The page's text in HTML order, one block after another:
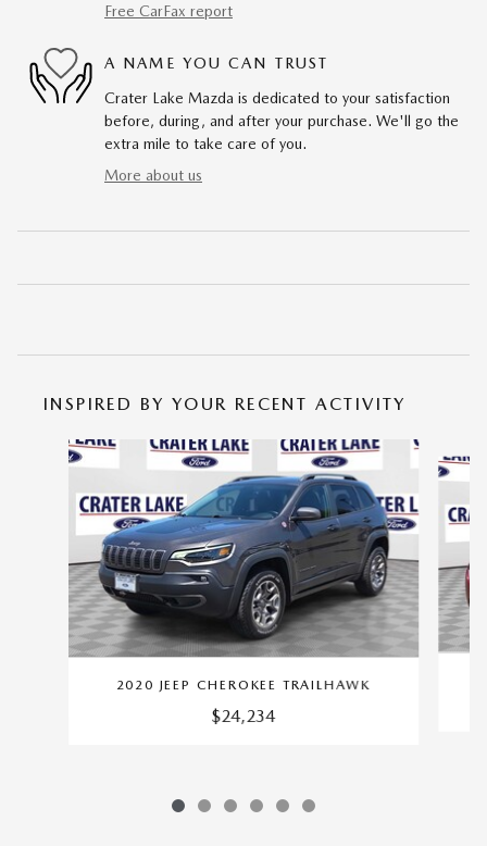
Free CarFax report
A NAME YOU CAN TRUST
Crater Lake Mazda is dedicated to your satisfaction
before, during, and after your purchase. We'll go the
extra mile to take care of you.
More about us
INSPIRED BY YOUR RECENT ACTIVITY
Slide 1 of 6
2020 JEEP CHEROKEE TRAILHAWK
$24,234